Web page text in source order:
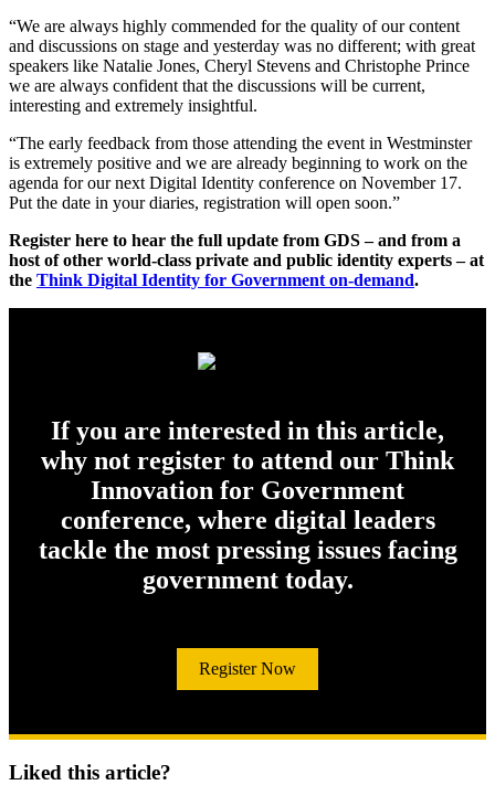
“We are always highly commended for the quality of our content
and discussions on stage and yesterday was no different; with great
speakers like Natalie Jones, Cheryl Stevens and Christophe Prince
we are always confident that the discussions will be current,
interesting and extremely insightful.
“The early feedback from those attending the event in Westminster
is extremely positive and we are already beginning to work on the
agenda for our next Digital Identity conference on November 17.
Put the date in your diaries, registration will open soon.”
Register here to hear the full update from GDS – and from a
host of other world-class private and public identity experts – at
the Think Digital Identity for Government on-demand.
If you are interested in this article,
why not register to attend our Think
Innovation for Government
conference, where digital leaders
tackle the most pressing issues facing
government today.
Register Now
Liked this article?